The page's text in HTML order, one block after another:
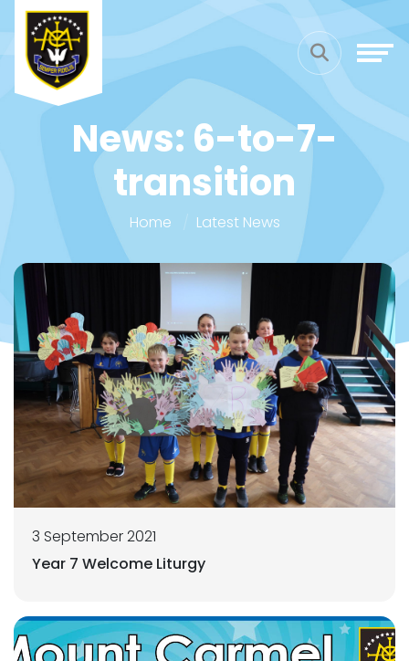
News: 6-to-7-
transition
Home Latest News
3 September 2021
Year 7 Welcome Liturgy